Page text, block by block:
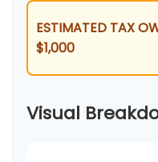
ESTIMATED TAX
$1,000
Visual